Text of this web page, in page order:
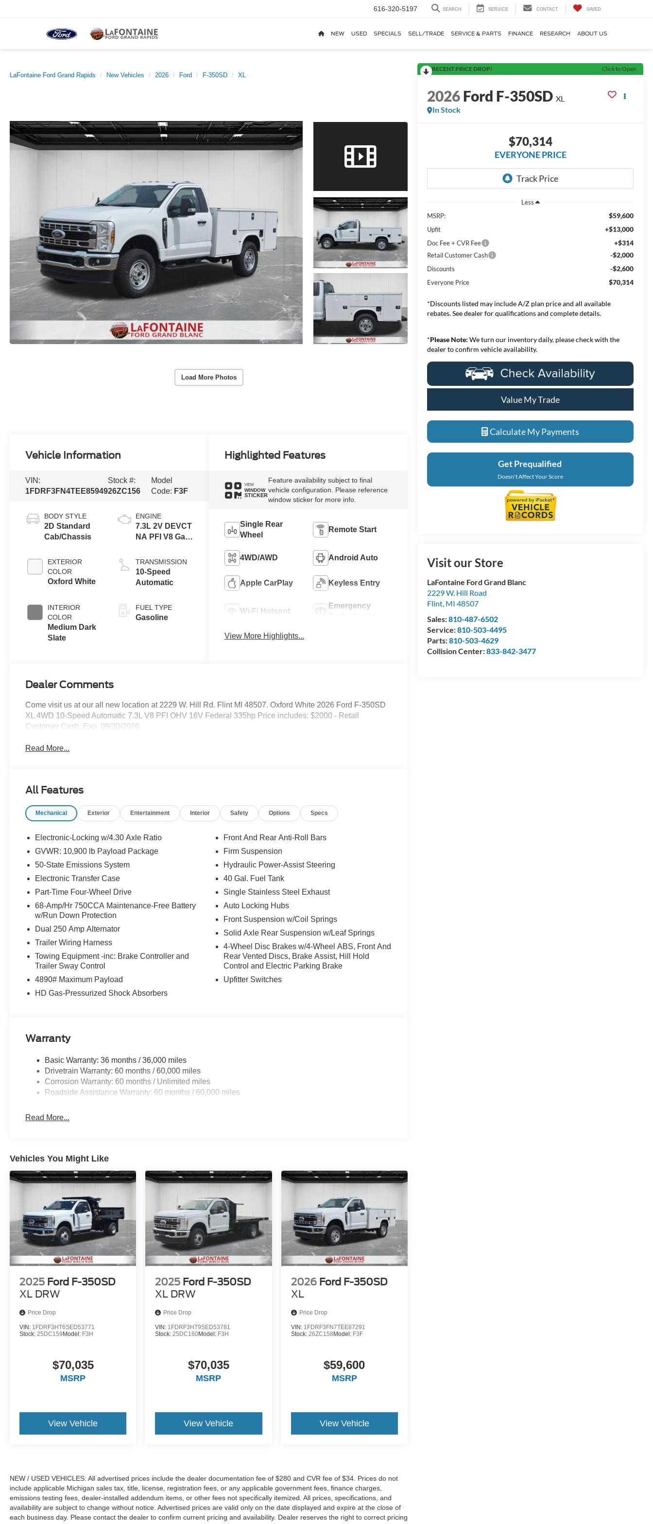
616-320-5197 SEARCH SERVICE CONTACT SAVED
NEW USED SPECIALS SELL/TRADE SERVICE & PARTS FINANCE RESEARCH ABOUT US
LaFontaine Ford Grand Rapids New Vehicles 2026 Ford F-350SD XL
Load More Photos
RECENT PRICE DROP! Click to Open
2026Ford F-350SD XL
In Stock
$70,314
EVERYONE PRICE
Less
MSRP:
$59,600
Upfit +$13,000
Doc Fee + CVR Fee +$314
Retail Customer Cash -$2,000
Discounts -$2,600
Everyone Price $70,314
*Discounts listed may include A/Z plan price and all available
rebates. See dealer for qualifications and complete details.
*Please Note: We turn our inventory daily, please check with the
dealer to confirm vehicle availability.
Value My Trade
Calculate My Payments
Get Prequalified
Doesn't Affect Your Score
Visit our Store
LaFontaine Ford Grand Blanc
2229 W. Hill Road
Flint, MI 48507
Sales:810-487-6502
Service:810-503-4495
Parts:810-503-4629
Collision Center:833-842-3477
Vehicle Information
VIN:
1FDRF3FN4TEE85949
Stock #:
26ZC156
Model
Code: F3F
BODY STYLE
2D Standard
Cab/Chassis
EXTERIOR
COLOR
Oxford White
INTERIOR
COLOR
Medium Dark
Slate
ENGINE
7.3L 2V DEVCT
NA PFI V8 Gas
TRANSMISSION
10-Speed
Automatic
FUEL TYPE
Gasoline
Highlighted Features
VIEW
WINDOW
STICKER
Feature availability subject to final
vehicle configuration. Please reference
window sticker for more info.
Single Rear
Wheel
Remote Start
4WD/AWD Android Auto
Apple CarPlay Keyless Entry
Wi-Fi Hotspot
Emergency
View More Highlights...
Dealer Comments
Come visit us at our all new location at 2229 W. Hill Rd. Flint MI 48507. Oxford White 2026 Ford F-350SD
XL 4WD 10-Speed Automatic 7.3L V8 PFI OHV 16V Federal 335hp Price includes: $2000 - Retail
Customer Cash. Exp. 09/30/2026
Read More...
All Features
Mechanical Exterior Entertainment Interior Safety Options Specs
Electronic-Locking w/4.30 Axle Ratio
GVWR: 10,900 lb Payload Package
50-State Emissions System
Electronic Transfer Case
Part-Time Four-Wheel Drive
68-Amp/Hr 750CCA Maintenance-Free Battery
w/Run Down Protection
Dual 250 Amp Alternator
Trailer Wiring Harness
Towing Equipment -inc: Brake Controller and
Trailer Sway Control
4890# Maximum Payload
HD Gas-Pressurized Shock Absorbers
Front And Rear Anti-Roll Bars
Firm Suspension
Hydraulic Power-Assist Steering
40 Gal. Fuel Tank
Single Stainless Steel Exhaust
Auto Locking Hubs
Front Suspension w/Coil Springs
Solid Axle Rear Suspension w/Leaf Springs
4-Wheel Disc Brakes w/4-Wheel ABS, Front And
Rear Vented Discs, Brake Assist, Hill Hold
Control and Electric Parking Brake
Upfitter Switches
Warranty
Basic Warranty: 36 months / 36,000 miles
Drivetrain Warranty: 60 months / 60,000 miles
Corrosion Warranty: 60 months / Unlimited miles
Roadside Assistance Warranty: 60 months / 60,000 miles
Read More...
Vehicles You Might Like
2025 Ford F-350SD
XL DRW
Price Drop
VIN: 1FDRF3HT6SED53771
Stock: 25DC159Model: F3H
$70,035
MSRP
View Vehicle
2025 Ford F-350SD
XL DRW
Price Drop
VIN: 1FDRF3HT9SED53781
Stock: 25DC160Model: F3H
$70,035
MSRP
View Vehicle
2026 Ford F-350SD
XL
Price Drop
VIN: 1FDRF3FN7TEE87291
Stock: 26ZC158Model: F3F
$59,600
MSRP
View Vehicle
NEW / USED VEHICLES: All advertised prices include the dealer documentation fee of $280 and CVR fee of $34. Prices do not
include applicable Michigan sales tax, title, license, registration fees, or any applicable government fees, finance charges,
emissions testing fees, dealer-installed addendum items, or other fees not specifically itemized. All prices, specifications, and
availability are subject to change without notice. Advertised prices are valid only on the date displayed and expire at the close of
each business day. Please contact the dealer to confirm current pricing and availability. Dealer reserves the right to correct pricing